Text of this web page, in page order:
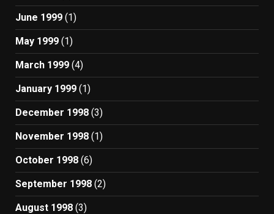
June 1999 (1)
May 1999 (1)
March 1999 (4)
January 1999 (1)
December 1998 (3)
November 1998 (1)
October 1998 (6)
September 1998 (2)
August 1998 (3)